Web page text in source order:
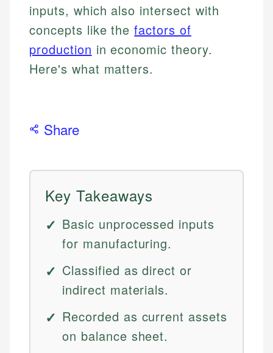
inputs, which also intersect with
concepts like thefactors of
production in economic theory.
Here's what matters.
Share
Key Takeaways
Basic unprocessed inputs
for manufacturing.
Classified as direct or
indirect materials.
Recorded as current assets
on balance sheet.